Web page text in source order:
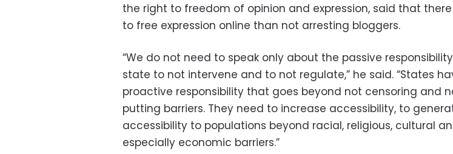
the right to freedom of opinion and expression, said that
to free expression online than not arresting bloggers.
“We do not need to speak only about the passive
state to not intervene and to not regulate,” he said. “States
proactive responsibility that goes beyond not censoring and
putting barriers. They need to increase accessibility, to
accessibility to populations beyond racial, religious, cultural
especially economic barriers.”